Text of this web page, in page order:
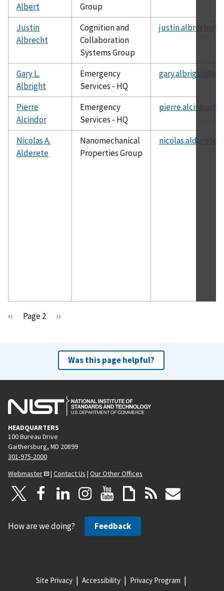
Albert
Group
Justin
Albrecht
Cognition and
Collaboration
Systems Group
Gary L.
Albright
Emergency
Services - HQ
Pierre
Alcindor
Emergency
Services - HQ
Nicolas A.
Alderete
Nanomechanical
Properties Group
Pagination
P
o
s
p
a
g
e
‹‹ Page 2
N
t
p
a
e
››
Was this page helpful?
HEADQUARTERS
100 Bureau Drive
Gaithersburg, MD 20899
301-975-2000
Webmaster
| Contact Us | Our Other Offices
How are we doing? Feedback
Site Privacy Accessibility Privacy Program